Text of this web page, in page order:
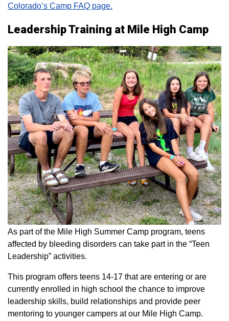
Colorado’s Camp FAQ page.
Leadership Training at Mile High Camp
As part of the Mile High Summer Camp program, teens
affected by bleeding disorders can take part in the “Teen
Leadership” activities.
This program offers teens 14-17 that are entering or are
currently enrolled in high school the chance to improve
leadership skills, build relationships and provide peer
mentoring to younger campers at our Mile High Camp.